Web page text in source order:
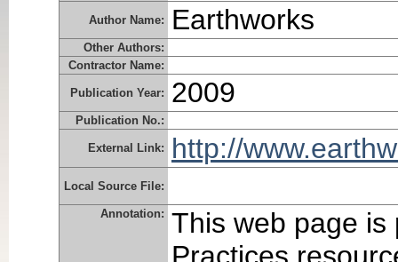
Author Name: Earthworks
Other Authors:
Contractor Name:
Publication Year: 2009
Publication No.:
External Link: http://
Local Source File:
Annotation: This web page is